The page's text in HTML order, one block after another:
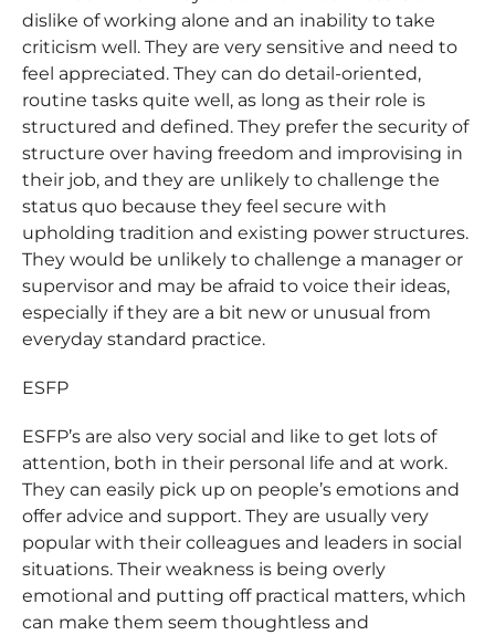
dislike of working alone and an inability to take
criticism well. They are very sensitive and need to
feel appreciated. They can do detail-oriented,
routine tasks quite well, as long as their role is
structured and defined. They prefer the security of
structure over having freedom and improvising in
their job, and they are unlikely to challenge the
status quo because they feel secure with
upholding tradition and existing power structures.
They would be unlikely to challenge a manager or
supervisor and may be afraid to voice their ideas,
especially if they are a bit new or unusual from
everyday standard practice.
ESFP
ESFP’s are also very social and like to get lots of
attention, both in their personal life and at work.
They can easily pick up on people’s emotions and
offer advice and support. They are usually very
popular with their colleagues and leaders in social
situations. Their weakness is being overly
emotional and putting off practical matters, which
can make them seem thoughtless and